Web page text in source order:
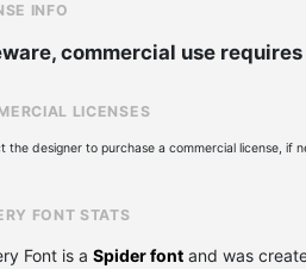
INFO
commercial use
LICENSES
the designer to purchase a commercial license, if
FONT STATS
Font is a Spider font and was